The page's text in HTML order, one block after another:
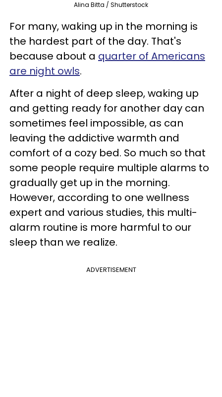
Alina Bitta / Shutterstock
For many, waking up in the morning is
the hardest part of the day. That's
because about a quarter of Americans
are night owls.
After a night of deep sleep, waking up
and getting ready for another day can
sometimes feel impossible, as can
leaving the addictive warmth and
comfort of a cozy bed. So much so that
some people require multiple alarms to
gradually get up in the morning.
However, according to one wellness
expert and various studies, this multi-
alarm routine is more harmful to our
sleep than we realize.
ADVERTISEMENT